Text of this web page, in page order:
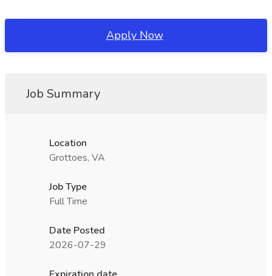
Apply Now
Job Summary
Location
Grottoes, VA
Job Type
Full Time
Date Posted
2026-07-29